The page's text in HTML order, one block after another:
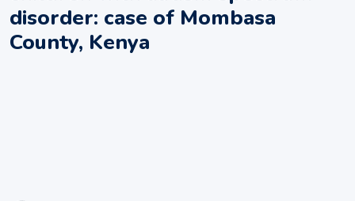
disorder: case of Mombasa
County, Kenya